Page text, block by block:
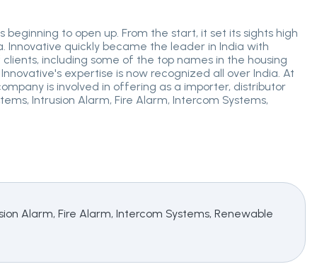
beginning to open up. From the start, it set its sights high
quickly became the leader in India with
including some of the top names in the housing
expertise is now recognized all over India. At
is involved in offering as a importer, distributor
Intrusion Alarm, Fire Alarm, Intercom Systems,
Alarm, Fire Alarm, Intercom Systems, Renewable